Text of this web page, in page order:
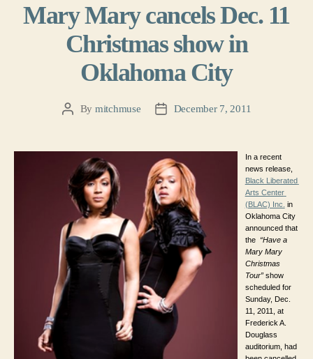
Mary Mary cancels Dec. 11
Christmas show in
Oklahoma City
PostBy mitchmuse
PostDecember 7, 2011
In a recent
Black Liberated
Arts Center
(BLAC) Inc. in
Oklahoma City
announced that
the “Have a
Mary Mary
Christmas
Tour” show
scheduled for
Sunday, Dec.
11, 2011, at
Frederick A.
Douglass
auditorium, had